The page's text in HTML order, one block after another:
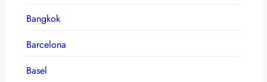
Bangkok
Barcelona
Basel